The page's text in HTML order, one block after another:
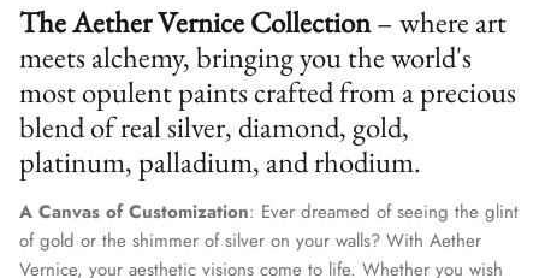
The Aether Vernice Collection– where art
meets alchemy, bringing you the world's
most opulent paints crafted from a precious
blend of real silver, diamond, gold,
platinum, palladium, and rhodium.
A Canvas of Customization: Ever dreamed of seeing the glint
of gold or the shimmer of silver on your walls? With Aether
Vernice, your aesthetic visions come to life. Whether you wish